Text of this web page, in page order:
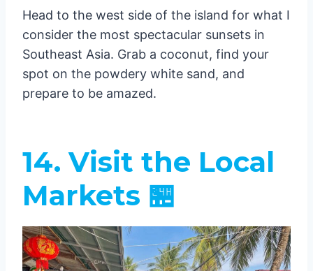
Head to the west side of the island for what I
consider the most spectacular sunsets in
Southeast Asia. Grab a coconut, find your
spot on the powdery white sand, and
prepare to be amazed.
14. Visit the Local
Markets 🏪